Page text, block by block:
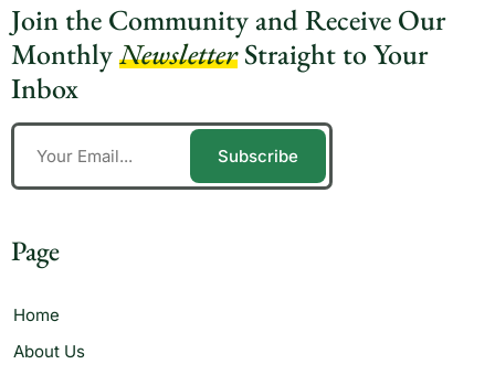
Join the Community and Receive Our
MonthlyNewsletterStraight to Your
Inbox
Subscribe
Page
Home
About Us